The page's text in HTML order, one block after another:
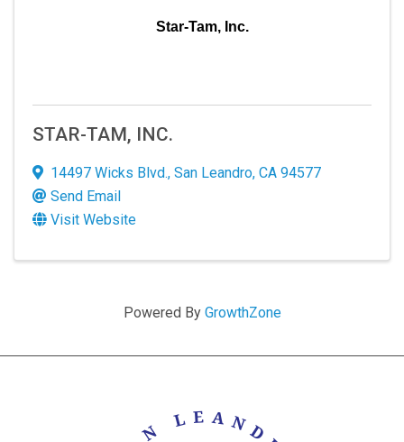
Star-Tam, Inc.
STAR-TAM, INC.
14497 Wicks Blvd., San Leandro, CA 94577
Send Email
Visit Website
Powered By GrowthZone